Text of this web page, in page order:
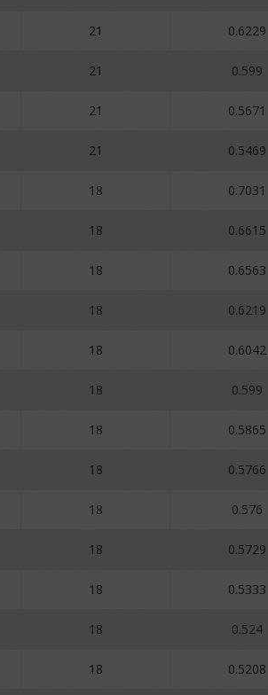
21 0.6229
21 0.599
21 0.5671
21 0.5469
18 0.7031
18 0.6615
18 0.6563
18 0.6219
18 0.6042
18 0.599
18 0.5865
18 0.5766
18 0.576
18 0.5729
18 0.5333
18 0.524
18 0.5208